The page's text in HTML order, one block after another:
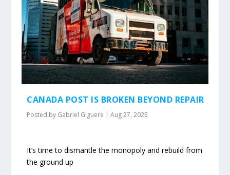
CANADA POST IS BROKEN BEYOND REPAIR
Posted by Gabriel Giguere |Aug 27, 2025
It’s time to dismantle the monopoly and rebuild from
the ground up